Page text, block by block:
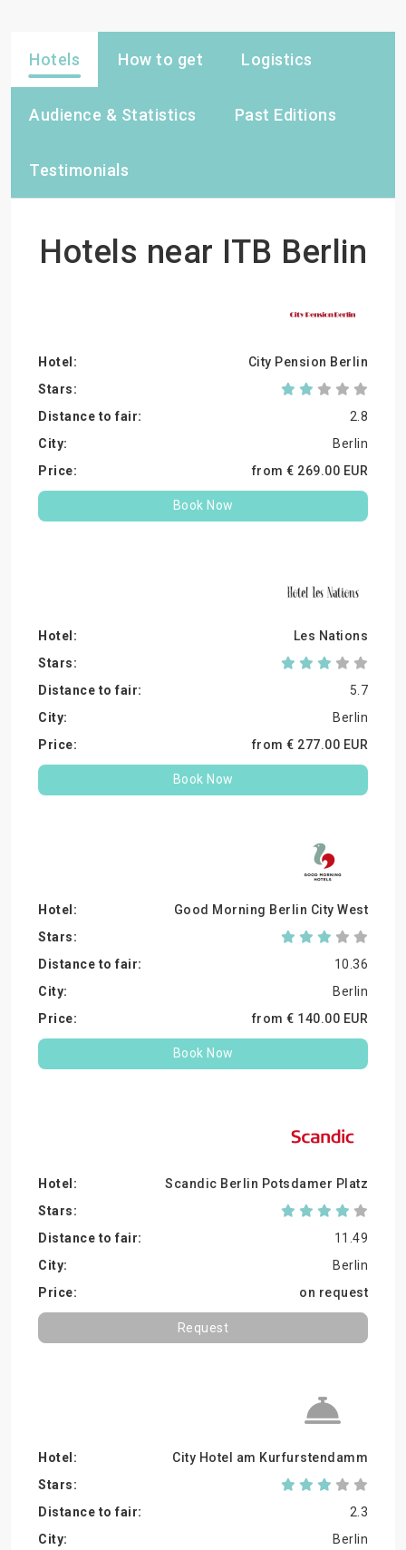
Hotels How to get Logistics
Audience & Statistics Past Editions
Testimonials
Hotels near ITB Berlin
City Pension Berlin
2.8
Berlin
from € 269.00 EUR
Book Now
Les Nations
5.7
Berlin
from € 277.00 EUR
Book Now
Good Morning Berlin City West
10.36
Berlin
from € 140.00 EUR
Book Now
Scandic Berlin Potsdamer Platz
11.49
Berlin
on request
Request
City Hotel am Kurfurstendamm
2.3
Berlin